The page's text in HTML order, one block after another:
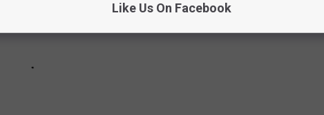
Like Us On Facebook